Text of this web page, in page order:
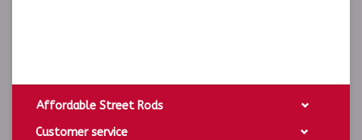
Affordable Street Rods
Customer service